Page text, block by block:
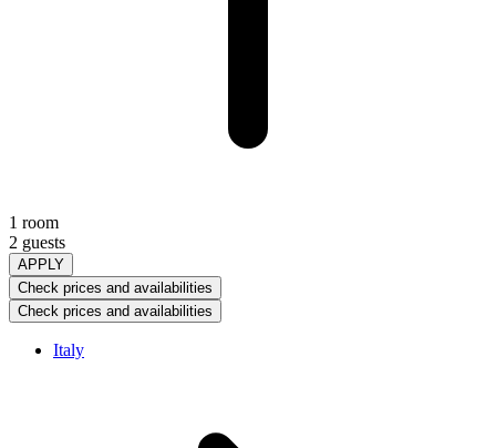
1 room
2 guests
APPLY
Check prices and availabilities
Check prices and availabilities
Italy